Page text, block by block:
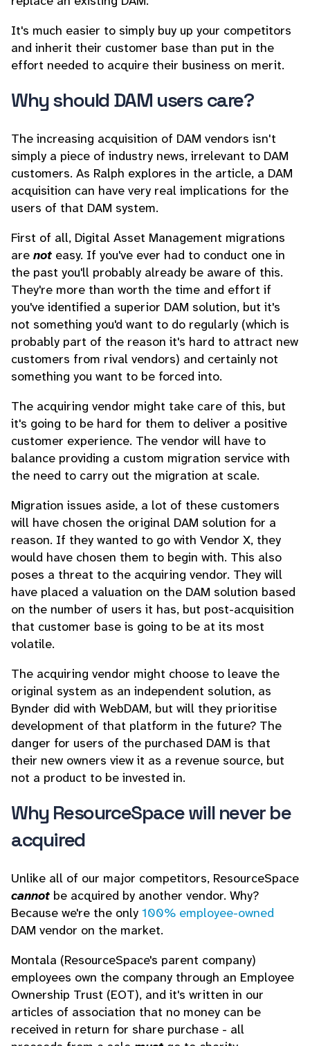
It's much easier to simply buy up your competitors
and inherit their customer base than put in the
effort needed to acquire their business on merit.
Why should DAM users care?
The increasing acquisition of DAM vendors isn't
simply a piece of industry news, irrelevant to DAM
customers. As Ralph explores in the article, a DAM
acquisition can have very real implications for the
users of that DAM system.
First of all, Digital Asset Management migrations
are not easy. If you've ever had to conduct one in
the past you'll probably already be aware of this.
They're more than worth the time and effort if
you've identified a superior DAM solution, but it's
not something you'd want to do regularly (which is
probably part of the reason it's hard to attract new
customers from rival vendors) and certainly not
something you want to be forced into.
The acquiring vendor might take care of this, but
it's going to be hard for them to deliver a positive
customer experience. The vendor will have to
balance providing a custom migration service with
the need to carry out the migration at scale.
Migration issues aside, a lot of these customers
will have chosen the original DAM solution for a
reason. If they wanted to go with Vendor X, they
would have chosen them to begin with. This also
poses a threat to the acquiring vendor. They will
have placed a valuation on the DAM solution based
on the number of users it has, but post-acquisition
that customer base is going to be at its most
volatile.
The acquiring vendor might choose to leave the
original system as an independent solution, as
Bynder did with WebDAM, but will they prioritise
development of that platform in the future? The
danger for users of the purchased DAM is that
their new owners view it as a revenue source, but
not a product to be invested in.
Why ResourceSpace will never be
acquired
Unlike all of our major competitors, ResourceSpace
cannot be acquired by another vendor. Why?
Because we're the only 100% employee-owned
DAM vendor on the market.
Montala (ResourceSpace's parent company)
employees own the company through an Employee
Ownership Trust (EOT), and it's written in our
articles of association that no money can be
received in return for share purchase - all